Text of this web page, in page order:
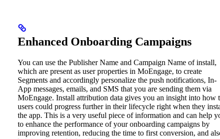
Enhanced Onboarding Campaigns
You can use the Publisher Name and Campaign Name of install,
which are present as user properties in MoEngage, to create
Segments and accordingly personalize the push notifications, In-
App messages, emails, and SMS that you are sending them via
MoEngage. Install attribution data gives you an insight into how
users could progress further in their lifecycle right when they
the app. This is a very useful piece of information and can help
to enhance the performance of your onboarding campaigns by
improving retention, reducing the time to first conversion, and